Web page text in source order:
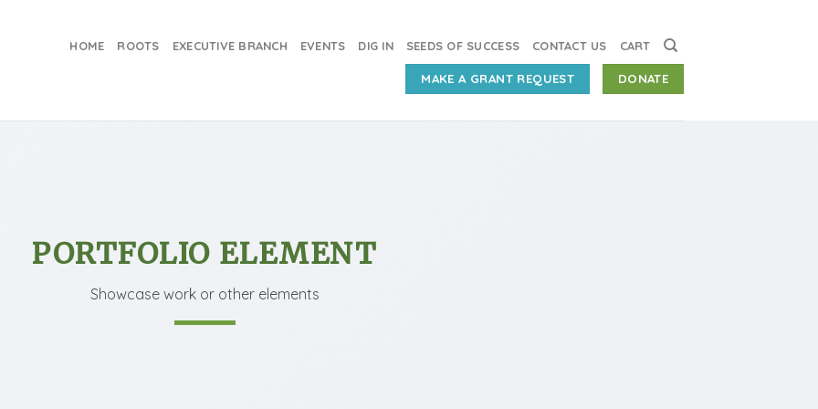
HOME ROOTS EXECUTIVE BRANCH EVENTS DIG IN SEEDS OF SUCCESS CONTACT US CART
MAKE A GRANT REQUEST DONATE
PORTFOLIO ELEMENT
Showcase work or other elements